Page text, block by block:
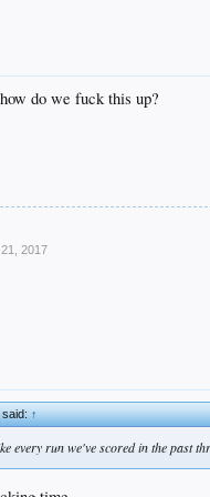
do we fuck this up?
2017
said:↑
every run we've scored in the past